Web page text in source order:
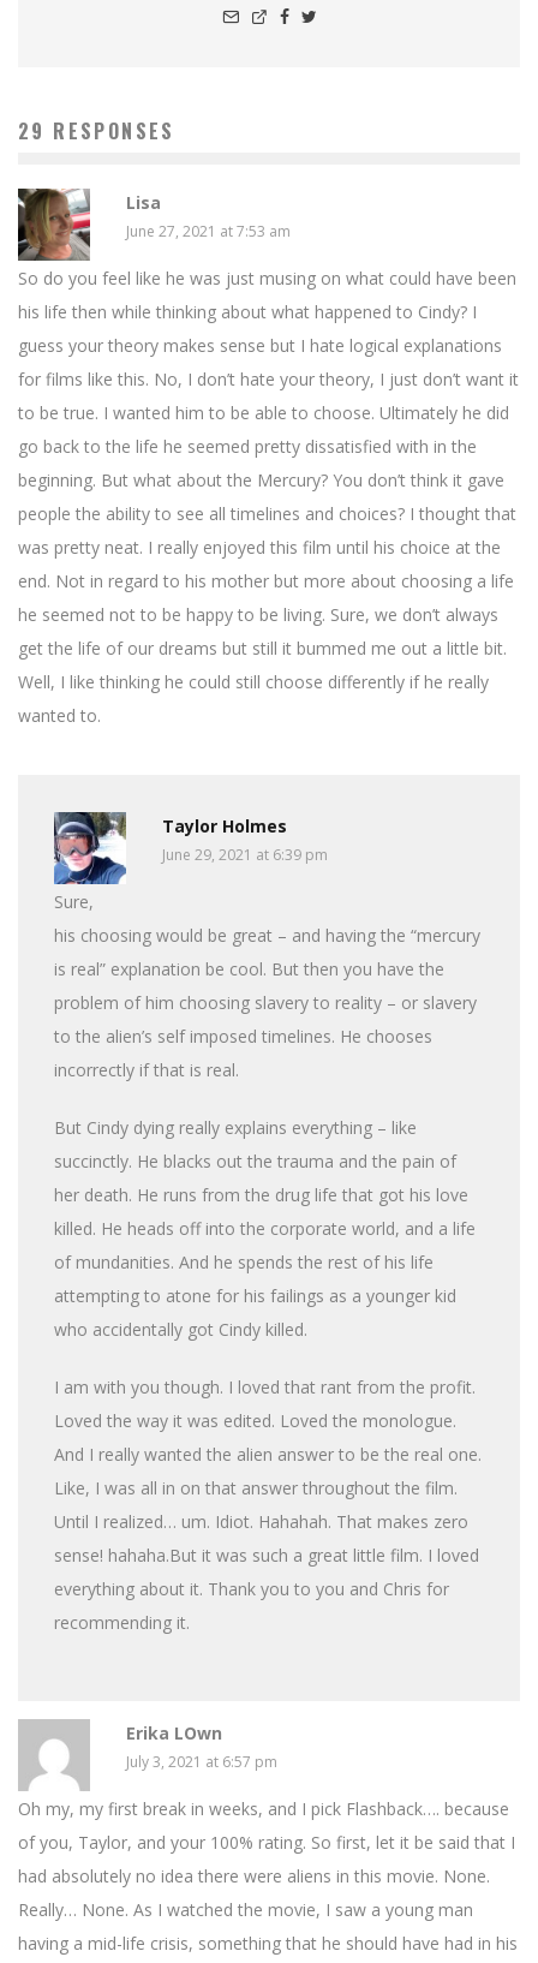
29 RESPONSES
Lisa
June 27, 2021 at 7:53 am
So do you feel like he was just musing on what could have been
his life then while thinking about what happened to Cindy? I
guess your theory makes sense but I hate logical explanations
for films like this. No, I don’t hate your theory, I just don’t want it
to be true. I wanted him to be able to choose. Ultimately he did
go back to the life he seemed pretty dissatisfied with in the
beginning. But what about the Mercury? You don’t think it gave
people the ability to see all timelines and choices? I thought that
was pretty neat. I really enjoyed this film until his choice at the
end. Not in regard to his mother but more about choosing a life
he seemed not to be happy to be living. Sure, we don’t always
get the life of our dreams but still it bummed me out a little bit.
Well, I like thinking he could still choose differently if he really
wanted to.
Taylor Holmes
June 29, 2021 at 6:39 pm
Sure,
his choosing would be great – and having the “mercury
is real” explanation be cool. But then you have the
problem of him choosing slavery to reality – or slavery
to the alien’s self imposed timelines. He chooses
incorrectly if that is real.
But Cindy dying really explains everything – like
succinctly. He blacks out the trauma and the pain of
her death. He runs from the drug life that got his love
killed. He heads off into the corporate world, and a life
of mundanities. And he spends the rest of his life
attempting to atone for his failings as a younger kid
who accidentally got Cindy killed.
I am with you though. I loved that rant from the profit.
Loved the way it was edited. Loved the monologue.
And I really wanted the alien answer to be the real one.
Like, I was all in on that answer throughout the film.
Until I realized… um. Idiot. Hahahah. That makes zero
sense! hahaha.But it was such a great little film. I loved
everything about it. Thank you to you and Chris for
recommending it.
Erika LOwn
July 3, 2021 at 6:57 pm
Oh my, my first break in weeks, and I pick Flashback…. because
of you, Taylor, and your 100% rating. So first, let it be said that I
had absolutely no idea there were aliens in this movie. None.
Really… None. As I watched the movie, I saw a young man
having a mid-life crisis, something that he should have had in his